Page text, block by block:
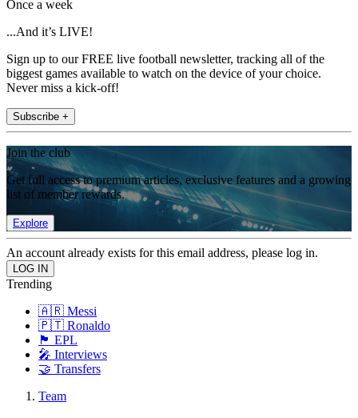
Once a week
...And it’s LIVE!
Sign up to our FREE live football newsletter, tracking all of the
biggest games available to watch on the device of your choice.
Never miss a kick-off!
Subscribe +
Join the club
Get full access to premium articles, exclusive features and a growing
list of member rewards.
Explore
An account already exists for this email address, please log in.
Trending
🇦🇷 Messi
🇵🇹 Ronaldo
🏴󠁧󠁢󠁥󠁮󠁧󠁿 EPL
🎤 Interviews
🤝 Transfers
Team